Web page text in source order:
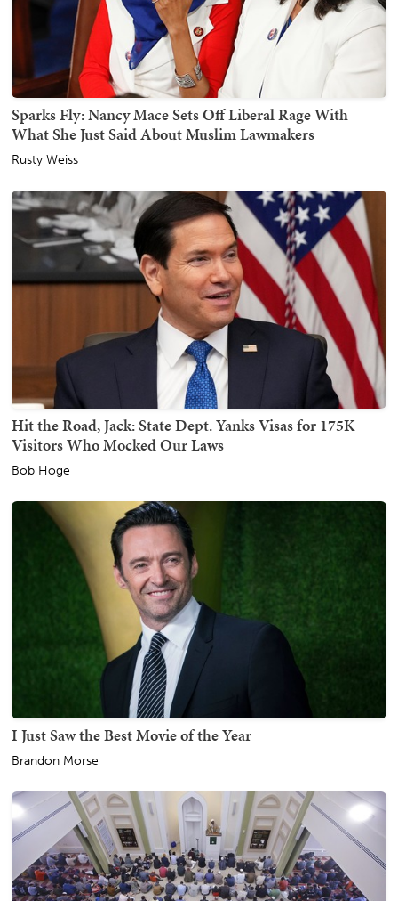
Sparks Fly: Nancy Mace Sets Off Liberal Rage With
What She Just Said About Muslim Lawmakers
Rusty Weiss
Hit the Road, Jack: State Dept. Yanks Visas for 175K
Visitors Who Mocked Our Laws
Bob Hoge
I Just Saw the Best Movie of the Year
Brandon Morse